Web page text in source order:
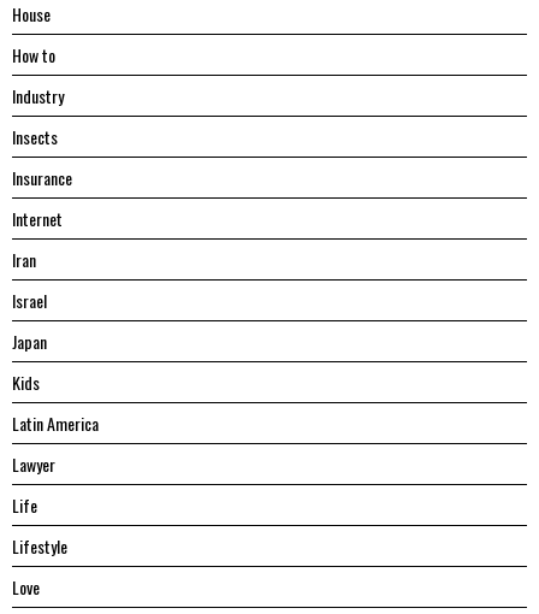
House
Hоw tо
Industry
Insects
Insurance
Internet
Iran
Israel
Japan
Kids
Latin America
Lawyer
Life
Lifestyle
Love